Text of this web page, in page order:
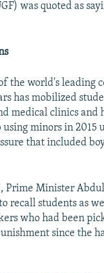
was quoted as
the world's leading
has mobilized
medical clinics and
using minors in 2015
that included
Prime Minister
recall students as
who had been
since the